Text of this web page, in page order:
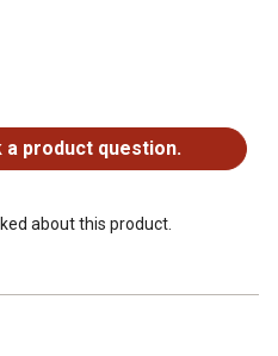
product question.
about this product.